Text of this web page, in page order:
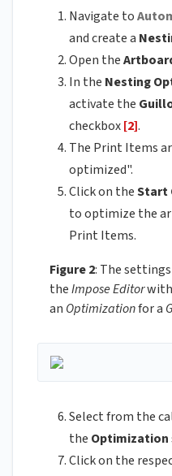
Navigate to
and create a
Open the
In the Nesting
activate the
checkbox[2].
The Print Items
optimized".
Click on theStart
to optimize the
Print Items.
Figure 2: The
theImpose Editor
an Optimizationfor a
Select from the
the Optimization
Click on the